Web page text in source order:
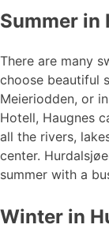
Summer in
There are many
choose beautiful
Meieriodden, or
Hotell, Haugnes
all the rivers,
center.
summer with a
Winter in